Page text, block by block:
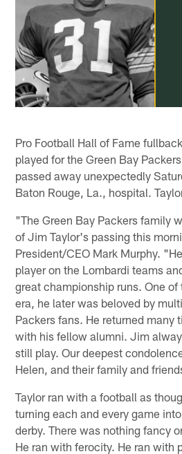
Pro Football Hall of Fame
played for the Green Bay
passed away unexpectedly
Baton Rouge, La., hospital.
"The Green Bay Packers family
of Jim Taylor's passing this
President/CEO Mark Murphy.
player on the Lombardi teams
great championship runs. One
era, he later was beloved by
Packers fans. He returned many
with his fellow alumni. Jim
still play. Our deepest
Helen, and their family and
Taylor ran with a football as
turning each and every game
derby. There was nothing fancy
He ran with ferocity. He ran with